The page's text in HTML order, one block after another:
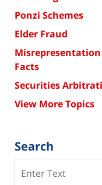
Ponzi Schemes
Elder Fraud
Facts
Securities
View More Topics
Search